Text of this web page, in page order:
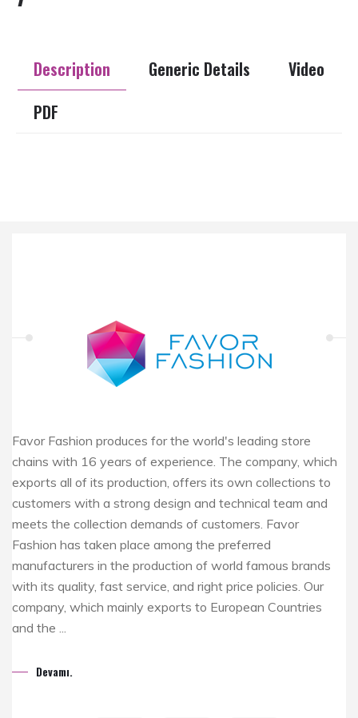
Description Generic Details
Video
PDF
Favor Fashion produces for the world's leading store
chains with 16 years of experience. The company, which
exports all of its production, offers its own collections to
customers with a strong design and technical team and
meets the collection demands of customers. Favor
Fashion has taken place among the preferred
manufacturers in the production of world famous brands
with its quality, fast service, and right price policies. Our
company, which mainly exports to European Countries
and the ...
Devamı.